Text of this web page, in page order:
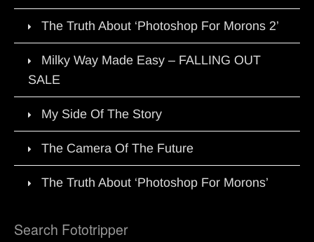
The Truth About ‘Photoshop For Morons 2’
Milky Way Made Easy – FALLING OUT
SALE
My Side Of The Story
The Camera Of The Future
The Truth About ‘Photoshop For Morons’
Search Fototripper